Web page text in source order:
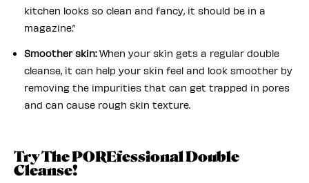
kitchen looks so clean and fancy, it should be in a
magazine.”
Smoother skin:When your skin gets a regular double
cleanse, it can help your skin feel and look smoother by
removing the impurities that can get trapped in pores
and can cause rough skin texture.
Try The POREfessional Double
Cleanse!